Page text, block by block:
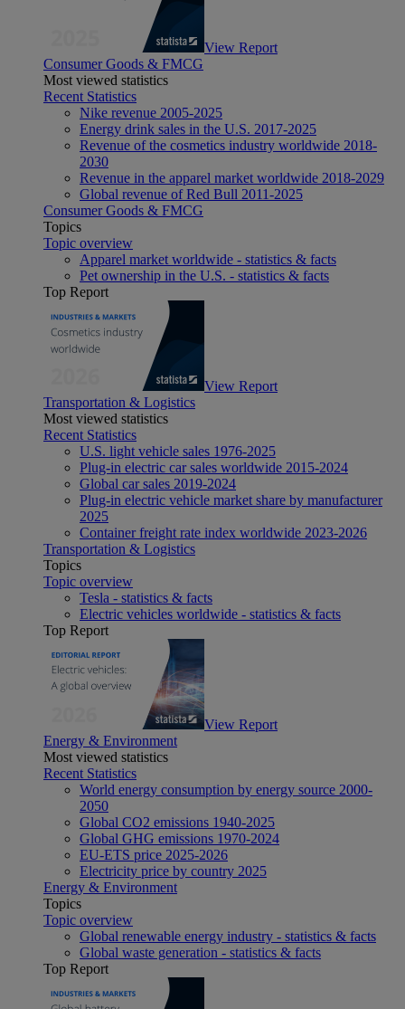
View Report
Consumer Goods & FMCG
Most viewed statistics
Recent Statistics
Nike revenue 2005-2025
Energy drink sales in the U.S. 2017-2025
Revenue of the cosmetics industry worldwide 2018-
2030
Revenue in the apparel market worldwide 2018-2029
Global revenue of Red Bull 2011-2025
Consumer Goods & FMCG
Topics
Topic overview
Apparel market worldwide - statistics & facts
Pet ownership in the U.S. - statistics & facts
Top Report
View Report
Transportation & Logistics
Most viewed statistics
Recent Statistics
U.S. light vehicle sales 1976-2025
Plug-in electric car sales worldwide 2015-2024
Global car sales 2019-2024
Plug-in electric vehicle market share by manufacturer
2025
Container freight rate index worldwide 2023-2026
Transportation & Logistics
Topics
Topic overview
Tesla - statistics & facts
Electric vehicles worldwide - statistics & facts
Top Report
View Report
Energy & Environment
Most viewed statistics
Recent Statistics
World energy consumption by energy source 2000-
2050
Global CO2 emissions 1940-2025
Global GHG emissions 1970-2024
EU-ETS price 2025-2026
Electricity price by country 2025
Energy & Environment
Topics
Topic overview
Global renewable energy industry - statistics & facts
Global waste generation - statistics & facts
Top Report